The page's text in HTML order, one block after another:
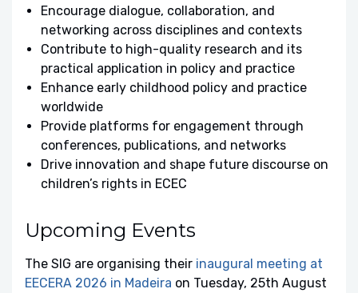
Encourage dialogue, collaboration, and
networking across disciplines and contexts
Contribute to high-quality research and its
practical application in policy and practice
Enhance early childhood policy and practice
worldwide
Provide platforms for engagement through
conferences, publications, and networks
Drive innovation and shape future discourse on
children’s rights in ECEC
Upcoming Events
The SIG are organising their inaugural meeting at
EECERA 2026 in Madeira on Tuesday, 25th August